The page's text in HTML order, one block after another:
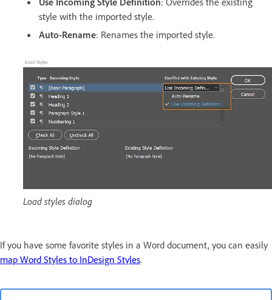
style with the imported style.
Auto-Rename: Renames the imported style.
Load styles dialog
If you have some favorite styles in a Word document, you can easily
map Word Styles to InDesign Styles.